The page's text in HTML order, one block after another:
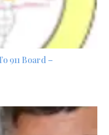
911 Board –